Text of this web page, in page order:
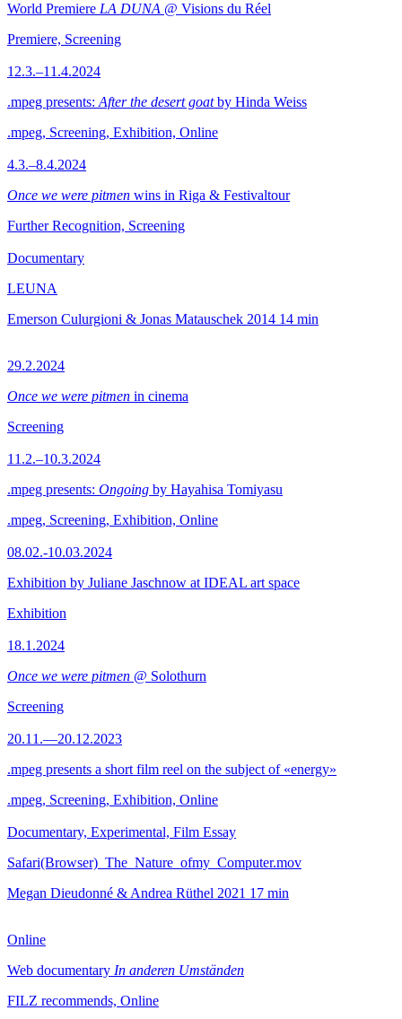
World Premiere LA DUNA @ Visions du Réel
Premiere, Screening
12.3.–11.4.2024
.mpeg presents: After the desert goatby Hinda Weiss
.mpeg, Screening, Exhibition, Online
4.3.–8.4.2024
Once we were pitmen wins in Riga & Festivaltour
Further Recognition, Screening
Documentary
LEUNA
Emerson Culurgioni & Jonas Matauschek 2014 14 min
29.2.2024
Once we were pitmen in cinema
Screening
11.2.–10.3.2024
.mpeg presents: Ongoing by Hayahisa Tomiyasu
.mpeg, Screening, Exhibition, Online
08.02.-10.03.2024
Exhibition by Juliane Jaschnow at IDEAL art space
Exhibition
18.1.2024
Once we were pitmen @ Solothurn
Screening
20.11.—20.12.2023
.mpeg presents a short film reel on the subject of «energy»
.mpeg, Screening, Exhibition, Online
Documentary, Experimental, Film Essay
Safari(Browser)_The_Nature_ofmy_Computer.mov
Megan Dieudonné & Andrea Rüthel 2021 17 min
Online
Web documentary In anderen Umständen
FILZ recommends, Online